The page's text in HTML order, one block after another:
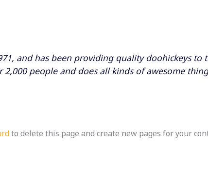
and has been providing quality doohickeys to
2,000 people and does all kinds of awesome
to delete this page and create new pages for your